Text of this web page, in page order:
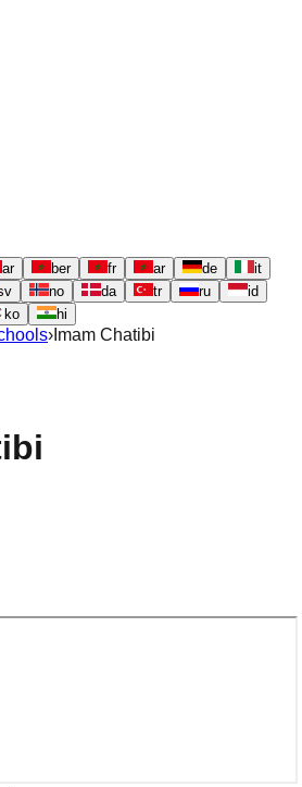
ar ber fr ar de
it
no da tr ru
id
ko hi
› Imam Chatibi